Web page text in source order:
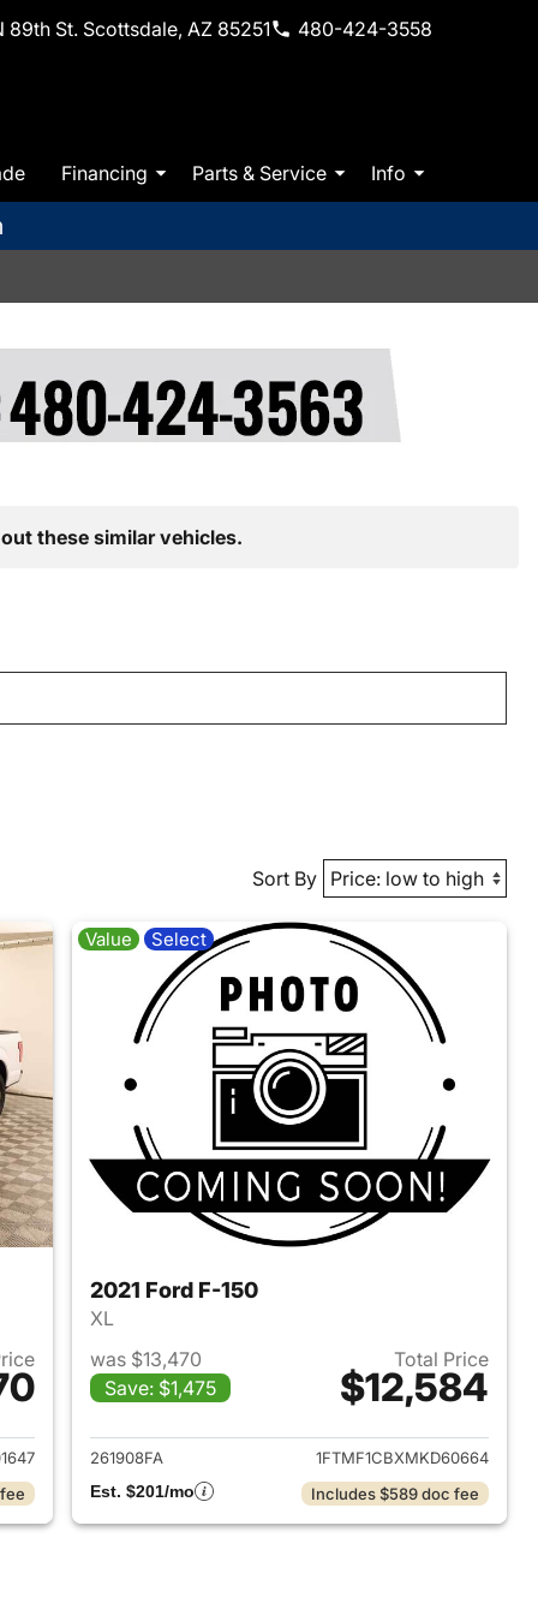
89th St. Scottsdale, AZ 85251 480-424-3558
Financing Parts & Service Info
these similar vehicles.
Sort By
Ford F-150
Value Select
2021 Ford F-150
XL
was $13,470
Save: $1,475
Total Price
$12,584
View details for 2021 Ford
261908FA
1FTMF1CBXMKD60664
Est. $201/mo
Includes $589 doc fee